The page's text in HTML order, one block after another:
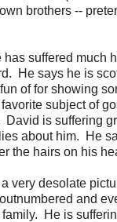
brothers --
has suffered much
He says he is
of for showing
subject of
David is suffering
about him. He
the hairs on his
very desolate
and
He is